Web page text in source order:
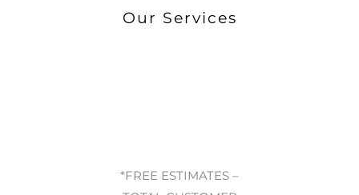
Our Services
*FREE ESTIMATES –